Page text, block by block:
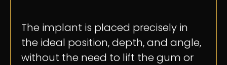
The implant is placed precisely in
the ideal position, depth, and angle,
without the need to lift the gum or